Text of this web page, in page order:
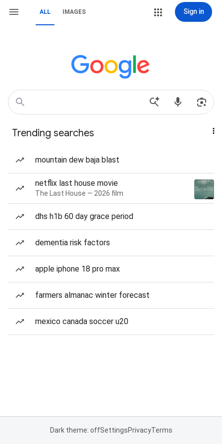
ALL IMAGES Sign in
Trending searches
mountain dew baja blast
netflix last house movie
The Last House — 2026 film
dhs h1b 60 day grace period
dementia risk factors
apple iphone 18 pro max
farmers almanac winter forecast
mexico canada soccer u20
Dark theme: offSettingsPrivacyTerms